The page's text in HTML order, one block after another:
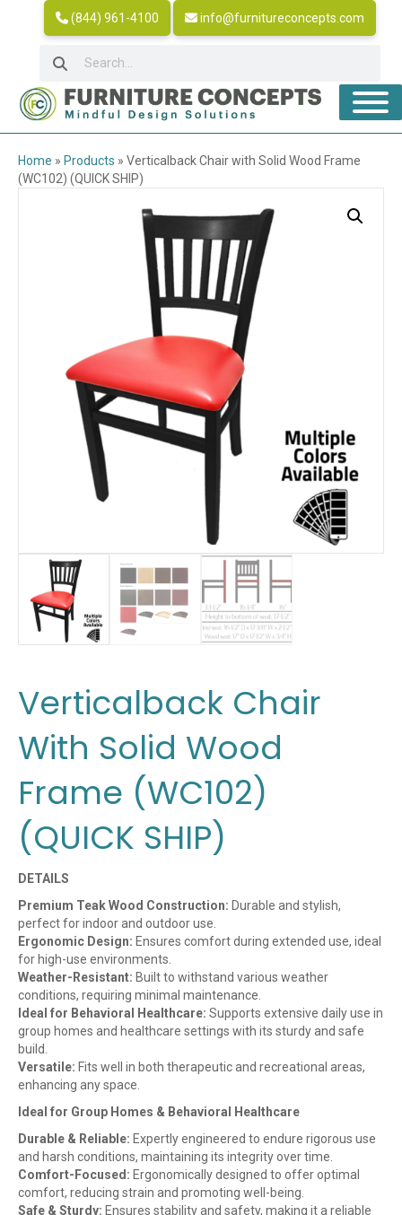
(844) 961-4100 info@furnitureconcepts.com
Home » Products » Verticalback Chair with Solid Wood Frame
(WC102) (QUICK SHIP)
Verticalback Chair
With Solid Wood
Frame (WC102)
(QUICK SHIP)
DETAILS
Premium Teak Wood Construction: Durable and stylish,
perfect for indoor and outdoor use.
Ergonomic Design: Ensures comfort during extended use, ideal
for high-use environments.
Weather-Resistant: Built to withstand various weather
conditions, requiring minimal maintenance.
Ideal for Behavioral Healthcare: Supports extensive daily use in
group homes and healthcare settings with its sturdy and safe
build.
Versatile: Fits well in both therapeutic and recreational areas,
enhancing any space.
Ideal for Group Homes & Behavioral Healthcare
Durable & Reliable: Expertly engineered to endure rigorous use
and harsh conditions, maintaining its integrity over time.
Comfort-Focused: Ergonomically designed to offer optimal
comfort, reducing strain and promoting well-being.
Safe & Sturdy: Ensures stability and safety, making it a reliable